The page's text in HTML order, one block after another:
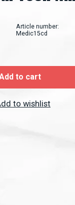
Article number:
Medic15cd
to cart
to wishlist